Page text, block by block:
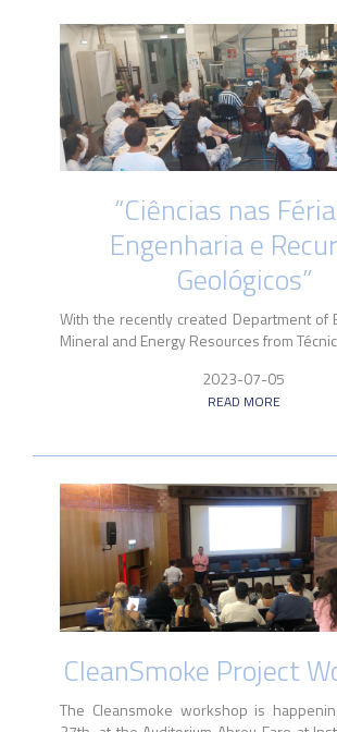
“Ciências nas
Engenharia e
Geológicos”
With the recently created Department of
Mineral and Energy Resources from
2023-07-05
READ MORE
CleanSmoke Project
The Cleansmoke workshop is